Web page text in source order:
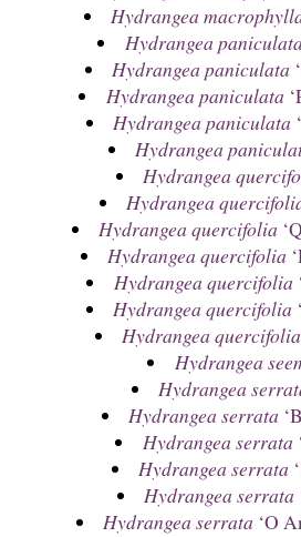
Hydrangea
Hydrangea paniculata
Hydrangea paniculata
Hydrangea paniculata
Hydrangea paniculata
Hydrangea
Hydrangea
Hydrangea
Hydrangea quercifolia
Hydrangea quercifolia
Hydrangea quercifolia
Hydrangea quercifolia
Hydrangea quercifolia
Hydrangea
Hydrangea
Hydrangea serrata
Hydrangea serrata
Hydrangea serrata
Hydrangea serrata
Hydrangea serrata ‘O